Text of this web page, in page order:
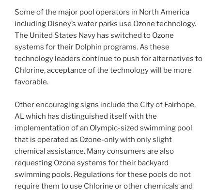
Some of the major pool operators in North America
including Disney’s water parks use Ozone technology.
The United States Navy has switched to Ozone
systems for their Dolphin programs. As these
technology leaders continue to push for alternatives to
Chlorine, acceptance of the technology will be more
favorable.
Other encouraging signs include the City of Fairhope,
AL which has distinguished itself with the
implementation of an Olympic-sized swimming pool
that is operated as Ozone-only with only slight
chemical assistance. Many consumers are also
requesting Ozone systems for their backyard
swimming pools. Regulations for these pools do not
require them to use Chlorine or other chemicals and